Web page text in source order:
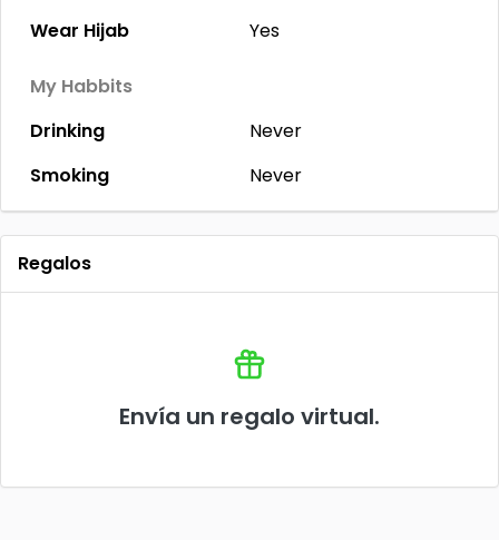
Wear Hijab
Yes
My Habbits
Drinking
Never
Smoking
Never
Regalos
Envía un regalo virtual.